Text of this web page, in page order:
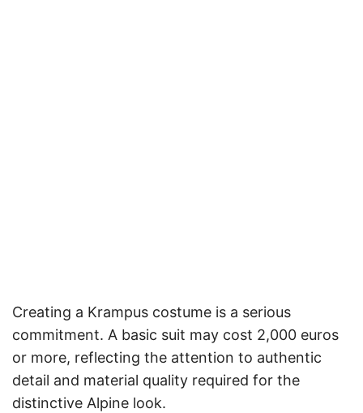
Creating a Krampus costume is a serious
commitment. A basic suit may cost 2,000 euros
or more, reflecting the attention to authentic
detail and material quality required for the
distinctive Alpine look.